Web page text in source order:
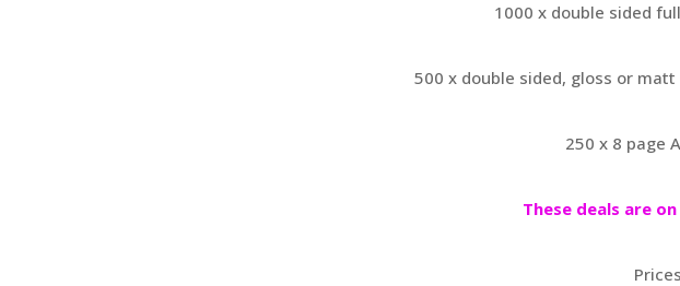
1000 x double sided
500 x double sided, gloss or
250 x 8 page
These deals are